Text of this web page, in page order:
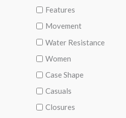
Features
Movement
Water Resistance
Women
Case Shape
Casuals
Closures